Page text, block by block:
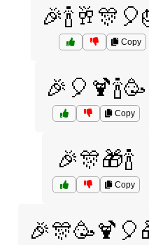
Copy
🎉🎈🍹🍾🥳
Copy
🎉🎊🎁🍾
Copy